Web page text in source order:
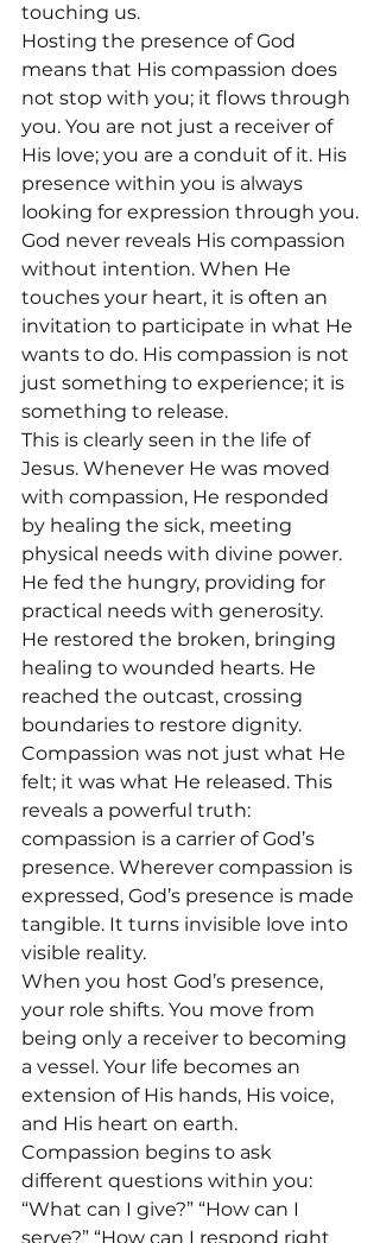
touching us.
Hosting the presence of God
means that His compassion does
not stop with you; it flows through
you. You are not just a receiver of
His love; you are a conduit of it. His
presence within you is always
looking for expression through you.
God never reveals His compassion
without intention. When He
touches your heart, it is often an
invitation to participate in what He
wants to do. His compassion is not
just something to experience; it is
something to release.
This is clearly seen in the life of
Jesus. Whenever He was moved
with compassion, He responded
by healing the sick, meeting
physical needs with divine power.
He fed the hungry, providing for
practical needs with generosity.
He restored the broken, bringing
healing to wounded hearts. He
reached the outcast, crossing
boundaries to restore dignity.
Compassion was not just what He
felt; it was what He released. This
reveals a powerful truth:
compassion is a carrier of God’s
presence. Wherever compassion is
expressed, God’s presence is made
tangible. It turns invisible love into
visible reality.
When you host God’s presence,
your role shifts. You move from
being only a receiver to becoming
a vessel. Your life becomes an
extension of His hands, His voice,
and His heart on earth.
Compassion begins to ask
different questions within you:
“What can I give?” “How can I
serve?” “How can I respond right